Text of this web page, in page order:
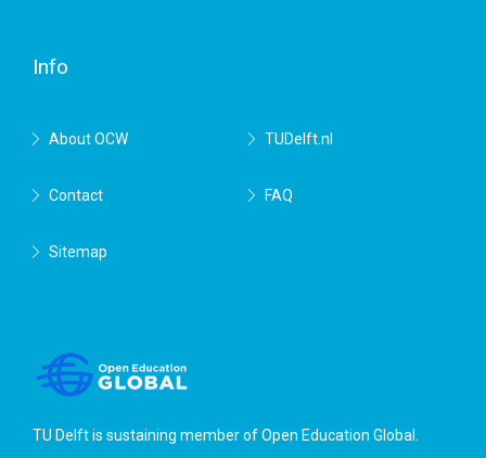
Info
About OCW TUDelft.nl
Contact FAQ
Sitemap
TU Delft is sustaining member ofOpen Education Global